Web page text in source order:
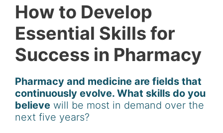
How to Develop
Essential Skills for
Success in Pharmacy
Pharmacy and medicine are fields that
continuously evolve. What skills do you
believe will be most in demand over the
next five years?